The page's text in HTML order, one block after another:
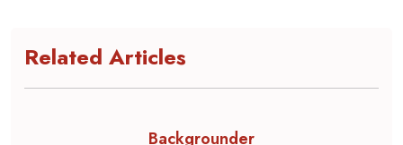
Related Articles
Backgrounder